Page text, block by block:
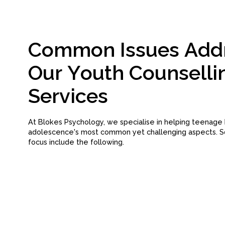
Common Issues Add
Our Youth Counselli
Services
At Blokes Psychology, we specialise in helping
adolescence's most common yet challenging aspects.
focus include the following.